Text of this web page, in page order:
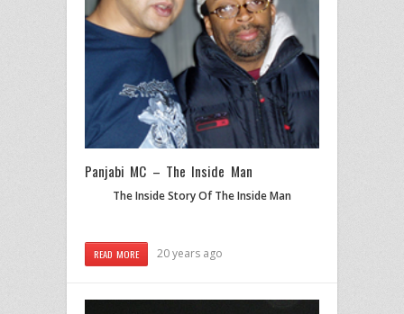
Panjabi MC – The Inside Man
The Inside Story Of The Inside Man
READ MORE 20 years ago